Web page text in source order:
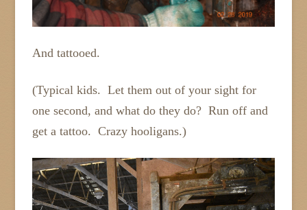
And tattooed.
(Typical kids. Let them out of your sight for
one second, and what do they do? Run off and
get a tattoo. Crazy hooligans.)